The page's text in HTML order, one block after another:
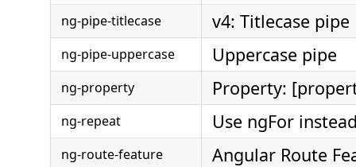
ng-pipe-titlecase v4: Titlecase pipe
ng-pipe-uppercase Uppercase pipe
ng-property Property:
ng-repeat Use ngFor
ng-route-feature Angular Route